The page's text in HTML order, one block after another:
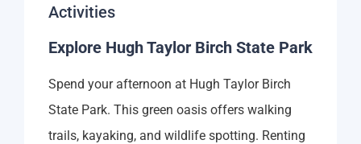
Activities
Explore Hugh Taylor Birch State Park
Spend your afternoon at Hugh Taylor Birch
State Park. This green oasis offers walking
trails, kayaking, and wildlife spotting. Renting